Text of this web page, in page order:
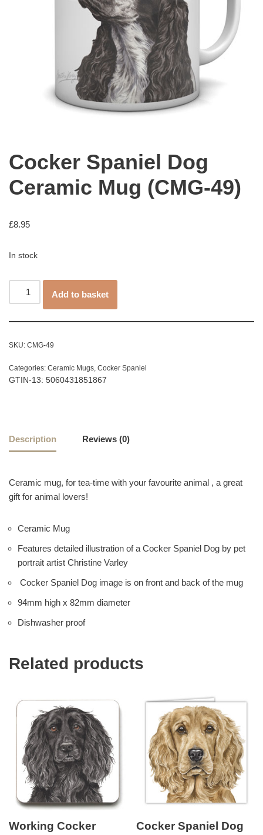
Cocker Spaniel Dog
Ceramic Mug (CMG-49)
£8.95
In stock
Add to basket
SKU: CMG-49
Categories: Ceramic Mugs, Cocker Spaniel
GTIN-13: 5060431851867
Description Reviews (0)
Ceramic mug, for tea-time with your favourite animal , a great
gift for animal lovers!
Ceramic Mug
Features detailed illustration of a Cocker Spaniel Dog by pet
portrait artist Christine Varley
Cocker Spaniel Dog image is on front and back of the mug
94mm high x 82mm diameter
Dishwasher proof
Related products
Working Cocker
Cocker Spaniel Dog